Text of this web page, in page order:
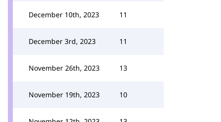
December 10th, 2023 11
December 3rd, 2023 11
November 26th, 2023 13
November 19th, 2023 10